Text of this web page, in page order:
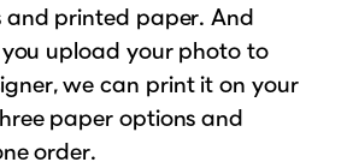
and printed paper. And
upload your photo to
we can print it on your
paper options and
order.